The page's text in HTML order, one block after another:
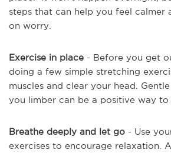
steps that can help you feel calmer
on worry.
Exercise in place - Before you get
doing a few simple stretching
muscles and clear your head.
you limber can be a positive way to
Breathe deeply and let go - Use
exercises to encourage relaxation.